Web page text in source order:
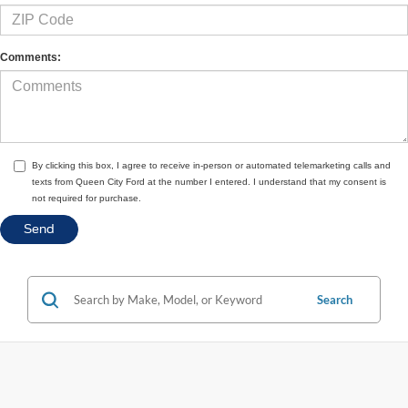
Comments:
By clicking this box, I agree to receive in-person or automated telemarketing calls and
texts from Queen City Ford at the number I entered. I understand that my consent is
not required for purchase.
Search